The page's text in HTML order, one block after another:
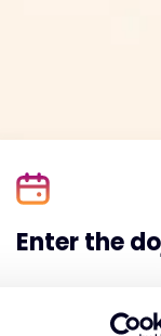
Enter the
An extension to
Special